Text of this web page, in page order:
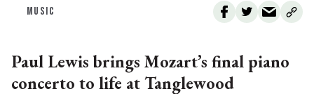
MUSIC
Paul Lewis brings Mozart’s final piano
concerto to life at Tanglewood